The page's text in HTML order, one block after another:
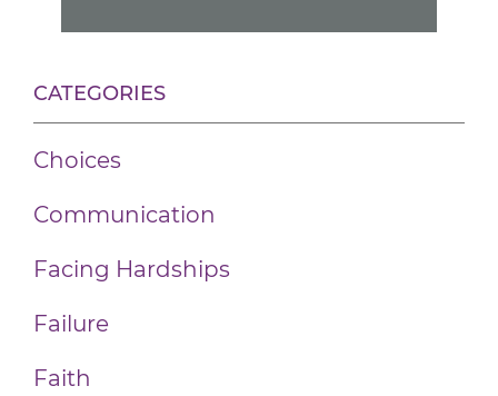
CATEGORIES
Choices
Communication
Facing Hardships
Failure
Faith